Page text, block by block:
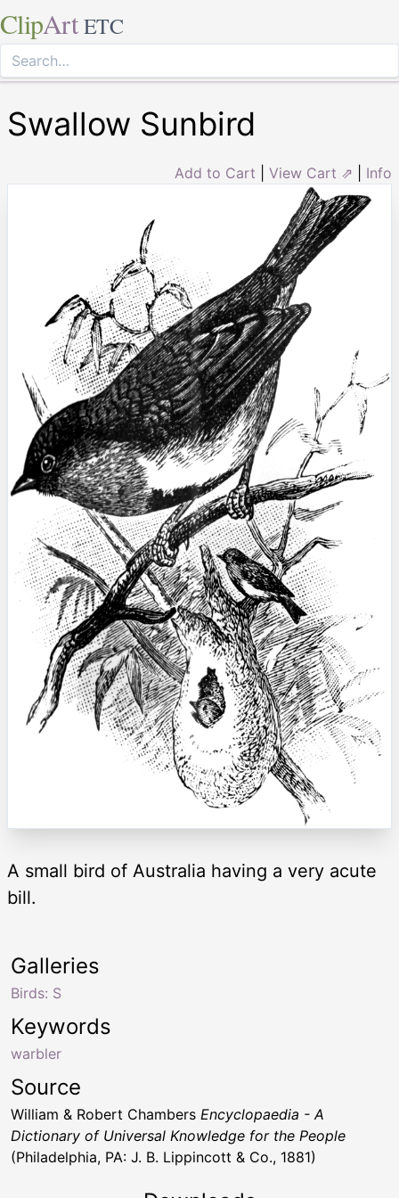
ClipArt ETC
Swallow Sunbird
Add to Cart View Cart ⇗ Info
A small bird of Australia having a very acute
bill.
Keywords
warbler
Galleries
Birds: S
Source
William & Robert Chambers Encyclopaedia - A
Dictionary of Universal Knowledge for the People
(Philadelphia, PA: J. B. Lippincott & Co., 1881)